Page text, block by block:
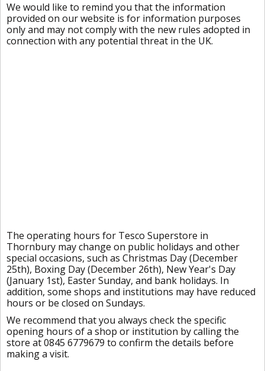
We would like to remind you that the information
provided on our website is for information purposes
only and may not comply with the new rules adopted in
connection with any potential threat in the UK.
The operating hours for Tesco Superstore in
Thornbury may change on public holidays and other
special occasions, such as Christmas Day (December
25th), Boxing Day (December 26th), New Year's Day
(January 1st), Easter Sunday, and bank holidays. In
addition, some shops and institutions may have reduced
hours or be closed on Sundays.
We recommend that you always check the specific
opening hours of a shop or institution by calling the
store at 0845 6779679 to confirm the details before
making a visit.